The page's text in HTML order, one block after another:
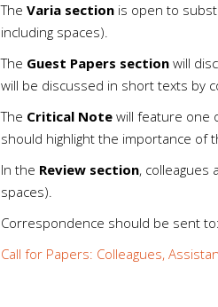
The Varia section is open to
including spaces).
The Guest Papers section will
will be discussed in short texts by
The Critical Note will feature one
should highlight the importance of
In the Review section, colleagues
spaces).
Correspondence should be sent
Call for Papers: Colleagues,